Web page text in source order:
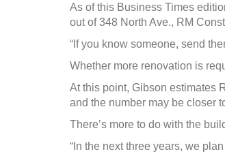
As of this Business Times
out of 348 North Ave., RM
“If you know someone, send
Whether more renovation is
At this point, Gibson estimates
and the number may be closer
There’s more to do with the
“In the next three years, we